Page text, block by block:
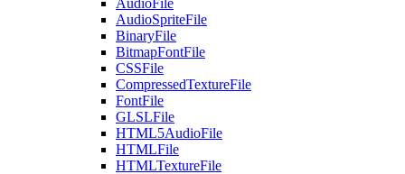
AudioFile
AudioSpriteFile
BinaryFile
BitmapFontFile
CSSFile
CompressedTextureFile
FontFile
GLSLFile
HTML5AudioFile
HTMLFile
HTMLTextureFile